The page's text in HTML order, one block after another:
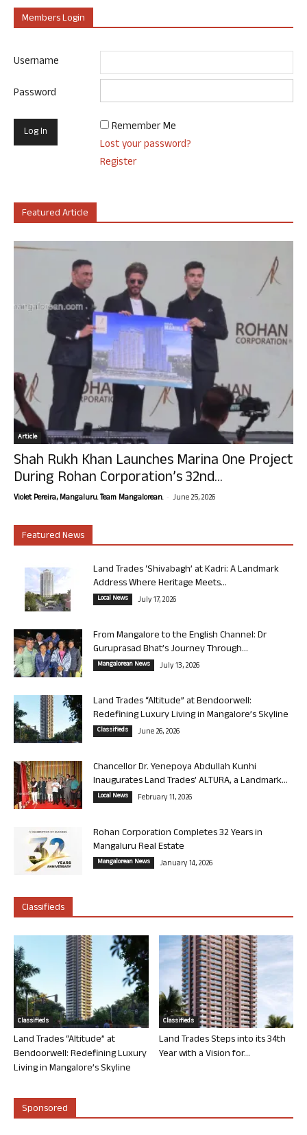
Members Login
Username
Password
Remember Me
Lost your password?
Register
Featured Article
Article
Shah Rukh Khan Launches Marina One Project
During Rohan Corporation’s 32nd...
Violet Pereira, Mangaluru. Team Mangalorean. - June 25, 2026
Featured News
Land Trades ‘Shivabagh’ at Kadri: A Landmark
Address Where Heritage Meets...
Local News July 17, 2026
From Mangalore to the English Channel: Dr
Guruprasad Bhat’s Journey Through...
Mangalorean News July 13, 2026
Land Trades “Altitude” at Bendoorwell:
Redefining Luxury Living in Mangalore’s Skyline
Classifieds June 26, 2026
Chancellor Dr. Yenepoya Abdullah Kunhi
Inaugurates Land Trades’ ALTURA, a Landmark...
Local News February 11, 2026
Rohan Corporation Completes 32 Years in
Mangaluru Real Estate
Mangalorean News January 14, 2026
Classifieds
Classifieds
Land Trades “Altitude” at
Bendoorwell: Redefining Luxury
Living in Mangalore’s Skyline
Classifieds
Land Trades Steps into its 34th
Year with a Vision for...
Sponsored